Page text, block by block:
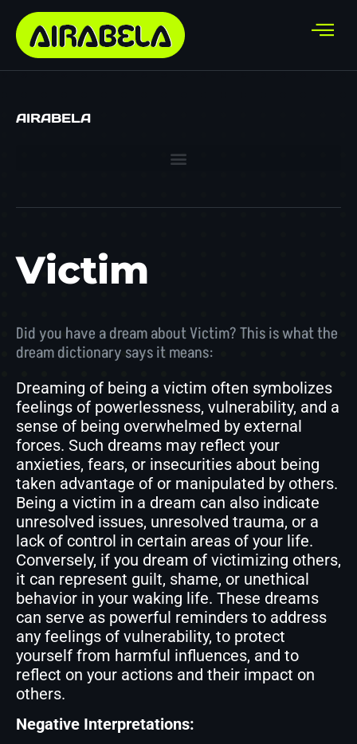
AIRABELA
Victim
Did you have a dream about Victim? This is what the
dream dictionary says it means:
Dreaming of being a victim often symbolizes
feelings of powerlessness, vulnerability, and a
sense of being overwhelmed by external
forces. Such dreams may reflect your
anxieties, fears, or insecurities about being
taken advantage of or manipulated by others.
Being a victim in a dream can also indicate
unresolved issues, unresolved trauma, or a
lack of control in certain areas of your life.
Conversely, if you dream of victimizing others,
it can represent guilt, shame, or unethical
behavior in your waking life. These dreams
can serve as powerful reminders to address
any feelings of vulnerability, to protect
yourself from harmful influences, and to
reflect on your actions and their impact on
others.
Negative Interpretations: